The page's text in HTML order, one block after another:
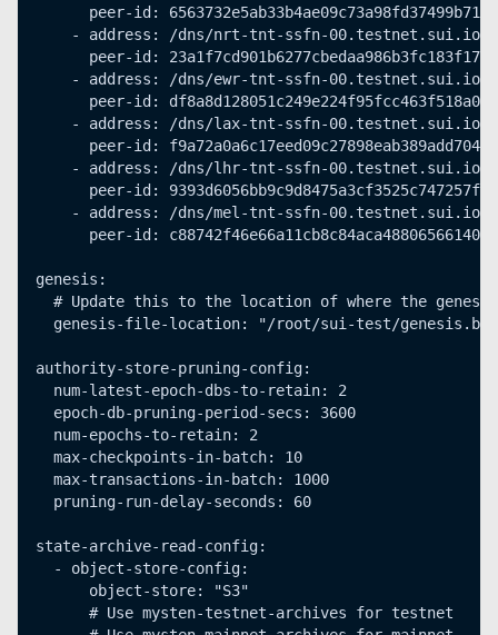
peer-id:
- address: /dns/nrt-tnt-ssfn-00.testnet.sui.io/
peer-id:
- address: /dns/ewr-tnt-ssfn-00.testnet.sui.io/
peer-id:
- address: /dns/lax-tnt-ssfn-00.testnet.sui.io/
peer-id:
- address: /dns/lhr-tnt-ssfn-00.testnet.sui.io/
peer-id:
- address: /dns/mel-tnt-ssfn-00.testnet.sui.io/
peer-id:
genesis:
# Update this to the location of where the
genesis-file-location: "/root/sui-test/
authority-store-pruning-config:
  num-latest-epoch-dbs-to-retain: 2
  epoch-db-pruning-period-secs: 3600
  num-epochs-to-retain: 2
  max-checkpoints-in-batch: 10
  max-transactions-in-batch: 1000
  pruning-run-delay-seconds: 60
state-archive-read-config:
  - object-store-config:
      object-store: "S3"
      # Use mysten-testnet-archives for testnet